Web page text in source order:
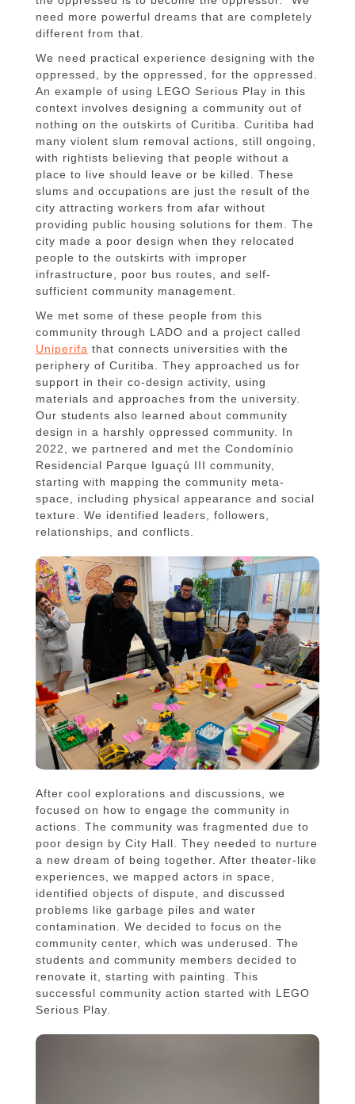
need more powerful dreams that are completely
different from that.
We need practical experience designing with the
oppressed, by the oppressed, for the oppressed.
An example of using LEGO Serious Play in this
context involves designing a community out of
nothing on the outskirts of Curitiba. Curitiba had
many violent slum removal actions, still ongoing,
with rightists believing that people without a
place to live should leave or be killed. These
slums and occupations are just the result of the
city attracting workers from afar without
providing public housing solutions for them. The
city made a poor design when they relocated
people to the outskirts with improper
infrastructure, poor bus routes, and self-
sufficient community management.
We met some of these people from this
community through LADO and a project called
Uniperifa that connects universities with the
periphery of Curitiba. They approached us for
support in their co-design activity, using
materials and approaches from the university.
Our students also learned about community
design in a harshly oppressed community. In
2022, we partnered and met the Condomínio
Residencial Parque Iguaçú III community,
starting with mapping the community meta-
space, including physical appearance and social
texture. We identified leaders, followers,
relationships, and conflicts.
After cool explorations and discussions, we
focused on how to engage the community in
actions. The community was fragmented due to
poor design by City Hall. They needed to nurture
a new dream of being together. After theater-like
experiences, we mapped actors in space,
identified objects of dispute, and discussed
problems like garbage piles and water
contamination. We decided to focus on the
community center, which was underused. The
students and community members decided to
renovate it, starting with painting. This
successful community action started with LEGO
Serious Play.